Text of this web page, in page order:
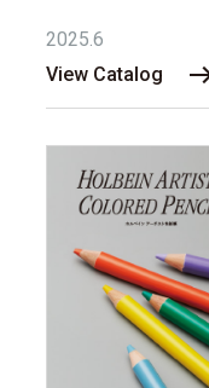
2025.6
View Catalog